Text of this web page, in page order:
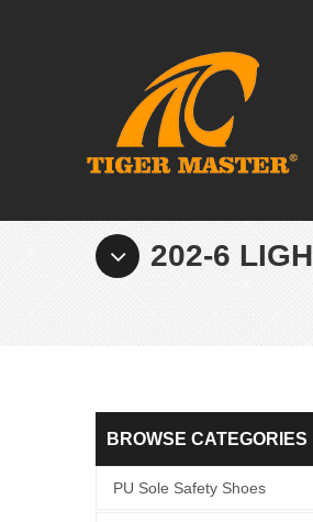
202-6
BROWSE CATEGORIES
PU Sole Safety Shoes